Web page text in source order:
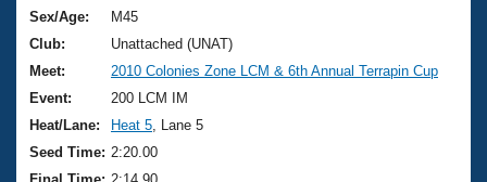
Training Plans
Swimming Guides
Video Stroke Analysis
Club Finder
2026 Summer Nationals
National Championships
Results And Rankings
About Us
What Is Masters Swimming?
USMS Community
Join
Sex/Age:
M45
Club:
Unattached (UNAT)
Meet:
2010 Colonies Zone LCM & 6th Annual Terrapin Cup
Event:
200 LCM IM
Heat/Lane:
Heat 5 , Lane 5
Seed Time: 2:20.00